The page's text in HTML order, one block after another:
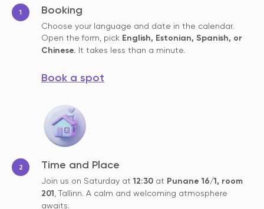
Booking
Choose your language and date in the calendar.
Open the form, pick English, Estonian, Spanish, or
Chinese. It takes less than a minute.
Book a spot
Time and Place
Join us on Saturday at12:30 at Punane 16/1, room
201 , Tallinn. A calm and welcoming atmosphere
awaits.